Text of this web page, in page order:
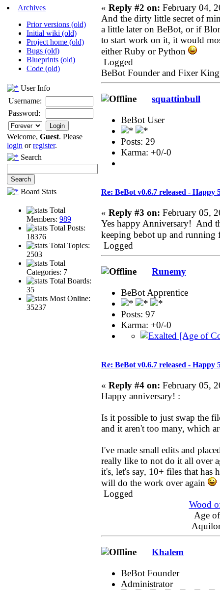
Archives
Prior versions (old)
Initial wiki (old)
Project home (old)
Bugs (old)
Blueprints (old)
Code (old)
User Info
Username:
Password:
Welcome, Guest. Please
login orregister.
Search
Board Stats
Total
Members: 989
Total Posts:
18376
Total Topics:
2503
Total
Categories: 7
Total Boards:
35
Most Online:
35237
« Reply #2 on: February 04,
And the dirty little secret of
a little later on BeBot, or if
to start work on it, it would
either Ruby or Python
Logged
BeBot Founder and Fixer
squattinbull
BeBot User
Posts: 29
Karma: +0/-0
Re: BeBot v0.6.7 released - Happy
« Reply #3 on: February 05,
Yes happy Anniversary! And
keeping bebot up and
Logged
Runemy
BeBot Apprentice
Posts: 97
Karma: +0/-0
Re: BeBot v0.6.7 released - Happy
« Reply #4 on: February 05,
Happy anniversary! :
Is it possible to just swap the
and it aren't too many, which
I've made small edits and
really like to not do it all over
it's, let's say, 10+ files that has
will do the work over again
Logged
Wood
Age
Khalem
BeBot Founder
Administrator